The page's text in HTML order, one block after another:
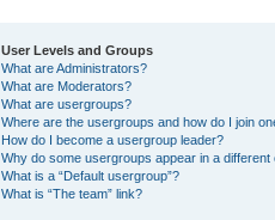
User Levels and Groups
What are Administrators?
What are Moderators?
What are usergroups?
Where are the usergroups and how do I join
How do I become a usergroup leader?
Why do some usergroups appear in a different
What is a “Default usergroup”?
What is “The team” link?